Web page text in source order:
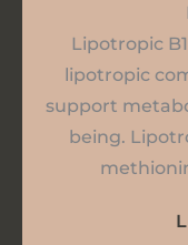
Lipotropic
lipotropic
support
being.